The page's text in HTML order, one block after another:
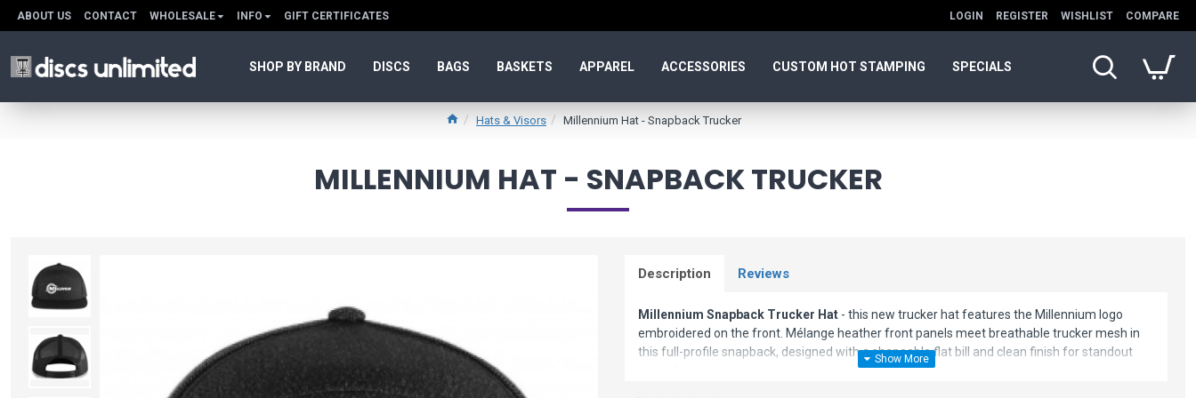
ABOUT US CONTACT WHOLESALE INFO GIFT CERTIFICATES LOGIN REGISTER WISHLIST COMPARE
SHOP BY BRAND DISCS BAGS BASKETS APPAREL ACCESSORIES CUSTOM HOT STAMPING SPECIALS
Hats & Visors Millennium Hat - Snapback Trucker
MILLENNIUM HAT - SNAPBACK TRUCKER
Description Reviews
Millennium Snapback Trucker Hat - this new trucker hat features the Millennium logo
embroidered on the front. Mélange heather front panels meet breathable trucker mesh in
this full-profile snapback, designed with a shapeable flat bill and clean finish for standout